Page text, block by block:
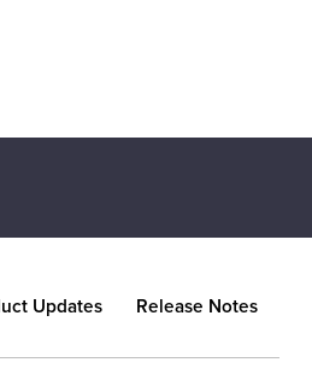
Updates Release Notes